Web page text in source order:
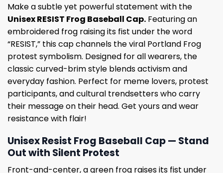
Make a subtle yet powerful statement with the
Unisex RESIST Frog Baseball Cap. Featuring an
embroidered frog raising its fist under the word
“RESIST,” this cap channels the viral Portland Frog
protest symbolism. Designed for all wearers, the
classic curved-brim style blends activism and
everyday fashion. Perfect for meme lovers, protest
participants, and cultural trendsetters who carry
their message on their head. Get yours and wear
resistance with flair!
Unisex Resist Frog Baseball Cap — Stand
Out with Silent Protest
Front-and-center, a green frog raises its fist under